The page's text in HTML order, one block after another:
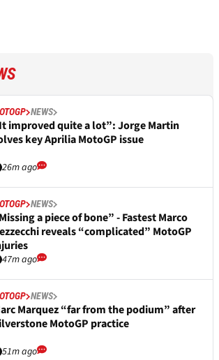
NEWS
improved quite a lot”: Jorge Martin
key Aprilia MotoGP issue
26m ago
NEWS
a piece of bone” - Fastest Marco
reveals “complicated” MotoGP
47m ago
NEWS
Marquez “far from the podium” after
MotoGP practice
51m ago